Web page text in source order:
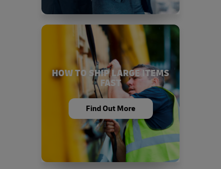
HOW TO SHIP LARGE ITEMS
FAST
Find Out More